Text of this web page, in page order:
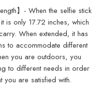
】- When the selfie stick
is only 17.72 inches, which
When extended, it has
to accommodate different
you are outdoors, you
to different needs in order
you are satisfied with.